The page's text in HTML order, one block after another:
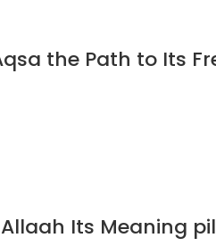
the Path to Its
Its Meaning